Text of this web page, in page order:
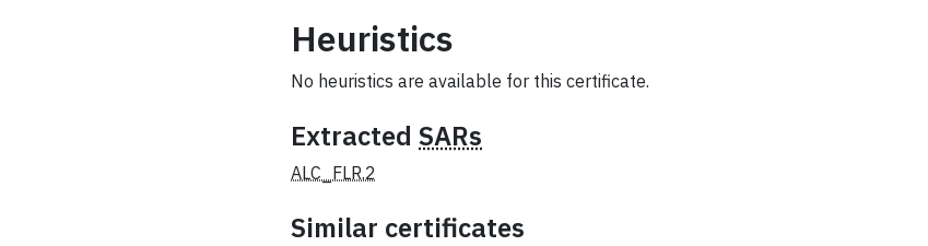
Heuristics
No heuristics are available for this certificate.
Extracted SARs
ALC_FLR.2
Similar certificates